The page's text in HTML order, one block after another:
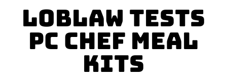
Loblaw Tests
PC Chef Meal
Kits